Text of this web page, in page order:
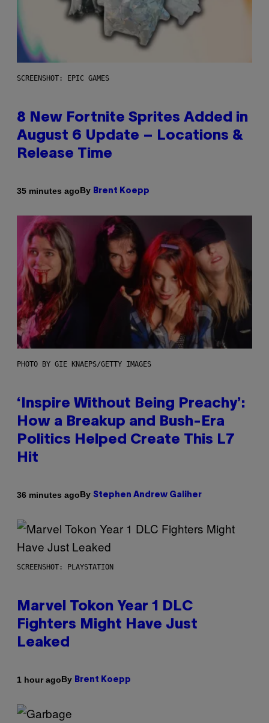
SCREENSHOT: EPIC GAMES
8 New Fortnite Sprites Added in
August 6 Update – Locations &
Release Time
35 minutes agoBy Brent Koepp
PHOTO BY GIE KNAEPS/GETTY IMAGES
‘Inspire Without Being Preachy’:
How a Breakup and Bush-Era
Politics Helped Create This L7
Hit
36 minutes agoBy Stephen Andrew Galiher
SCREENSHOT: PLAYSTATION
Marvel Tokon Year 1 DLC
Fighters Might Have Just
Leaked
1 hour agoBy Brent Koepp